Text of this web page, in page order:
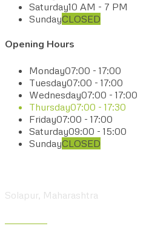
Saturday10 AM - 7 PM
SundayCLOSED
Opening Hours
Monday07:00 - 17:00
Tuesday07:00 - 17:00
Wednesday07:00 - 17:00
Thursday07:00 - 17:30
Friday07:00 - 17:00
Saturday09:00 - 15:00
SundayCLOSED
Solapur, Maharashtra